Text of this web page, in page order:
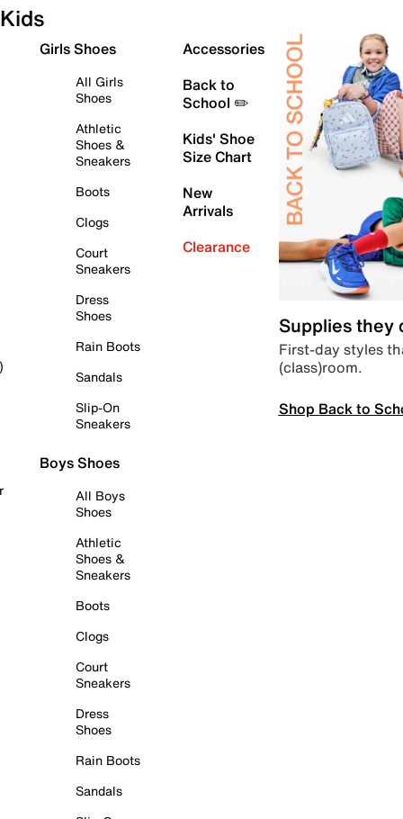
Kids
Girls Shoes
All Girls
Shoes
Athletic
Shoes &
Sneakers
Boots
Clogs
Court
Sneakers
Dress
Shoes
Rain Boots
Sandals
Slip-On
Sneakers
Boys Shoes
All Boys
Shoes
Athletic
Shoes &
Sneakers
Boots
Clogs
Court
Sneakers
Dress
Shoes
Rain Boots
Sandals
Accessories
Back to
School ✏️
Kids' Shoe
Size Chart
New
Arrivals
Clearance
Supplies they
First-day styles
(class)room.
Shop Back to